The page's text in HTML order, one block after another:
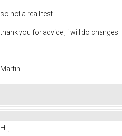
so not a reall test
thank you for advice , i will do changes
Martin
Hi ,